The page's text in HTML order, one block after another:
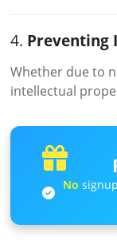
4. Preventing
Whether due to
intellectual
No